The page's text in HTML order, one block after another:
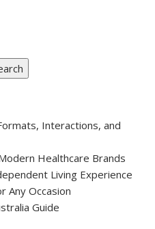
Interactions, and
Healthcare Brands
Living Experience
Any Occasion
Guide